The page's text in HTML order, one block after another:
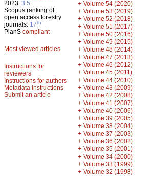
2023: 3.5
Scopus ranking of
open access forestry
journals: 17th
PlanS compliant
Most viewed articles
Instructions for
reviewers
Instructions for authors
Metadata instructions
Submit an article
+ Volume 54 (2020)
+ Volume 53 (2019)
+ Volume 52 (2018)
+ Volume 51 (2017)
+ Volume 50 (2016)
+ Volume 49 (2015)
+ Volume 48 (2014)
+ Volume 47 (2013)
+ Volume 46 (2012)
+ Volume 45 (2011)
+ Volume 44 (2010)
+ Volume 43 (2009)
+ Volume 42 (2008)
+ Volume 41 (2007)
+ Volume 40 (2006)
+ Volume 39 (2005)
+ Volume 38 (2004)
+ Volume 37 (2003)
+ Volume 36 (2002)
+ Volume 35 (2001)
+ Volume 34 (2000)
+ Volume 33 (1999)
+ Volume 32 (1998)